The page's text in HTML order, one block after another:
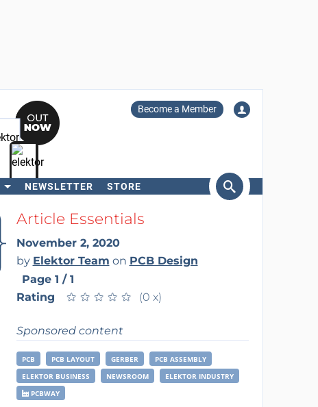
Become a Member
NEWSLETTER STORE
SearchArticle Essentials
November 2, 2020
by Elektor Team on PCB Design
Page 1 / 1
Rating
★ ★ ★ ★ ★
★ ★ ★ ★ ★ (0 x)
Sponsored content
PCB PCB LAYOUT GERBER
PCB ASSEMBLY
ELEKTOR BUSINESS
NEWSROOM
ELEKTOR INDUSTRY
PCBWAY